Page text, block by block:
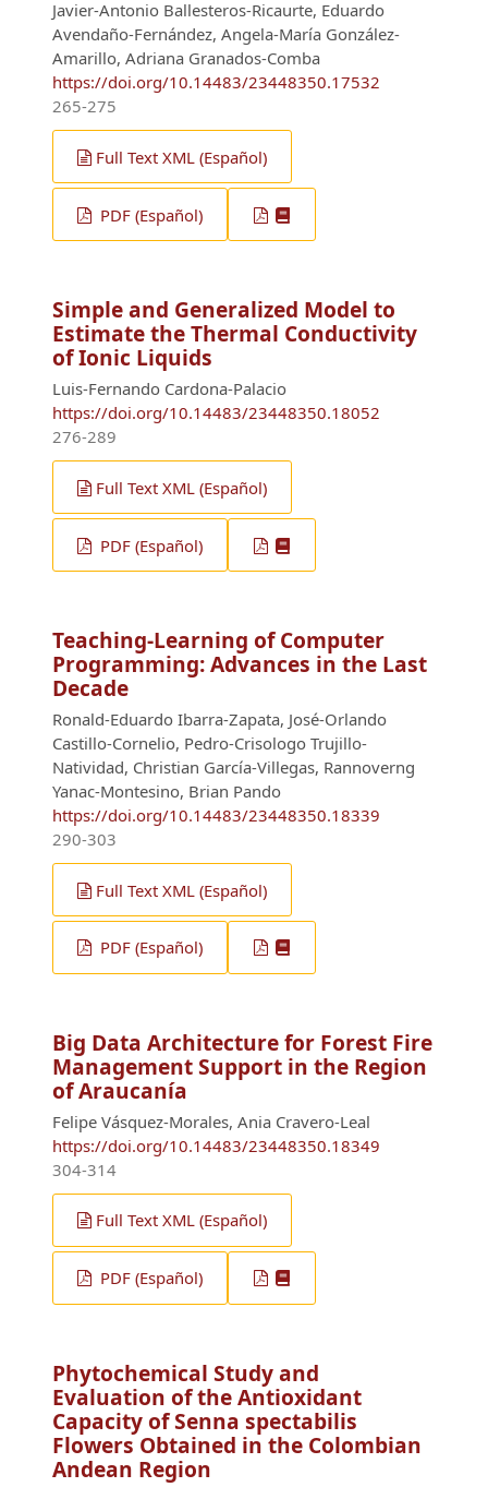
Javier-Antonio Ballesteros-Ricaurte, Eduardo
Avendaño-Fernández, Angela-María González-
Amarillo, Adriana Granados-Comba
https://doi.org/10.14483/23448350.17532
265-275
Full Text XML (Español)
PDF (Español)
Simple and Generalized Model to
Estimate the Thermal Conductivity
of Ionic Liquids
Luis-Fernando Cardona-Palacio
https://doi.org/10.14483/23448350.18052
276-289
Full Text XML (Español)
PDF (Español)
Teaching-Learning of Computer
Programming: Advances in the Last
Decade
Ronald-Eduardo Ibarra-Zapata, José-Orlando
Castillo-Cornelio, Pedro-Crisologo Trujillo-
Natividad, Christian García-Villegas, Rannoverng
Yanac-Montesino, Brian Pando
https://doi.org/10.14483/23448350.18339
290-303
Full Text XML (Español)
PDF (Español)
Big Data Architecture for Forest Fire
Management Support in the Region
of Araucanía
Felipe Vásquez-Morales, Ania Cravero-Leal
https://doi.org/10.14483/23448350.18349
304-314
Full Text XML (Español)
PDF (Español)
Phytochemical Study and
Evaluation of the Antioxidant
Capacity of Senna spectabilis
Flowers Obtained in the Colombian
Andean Region